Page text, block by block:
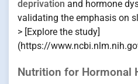
deprivation and hormone
validating the emphasis on
> [Explore the study]
(https://
Nutrition for Hormonal